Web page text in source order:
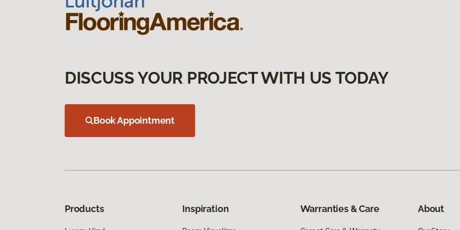
DISCUSS YOUR PROJECT WITH US TODAY
Book Appointment
Products Inspiration Warranties & Care About